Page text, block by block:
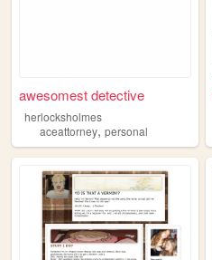
awesomest detective
herlocksholmes
aceattorney, personal